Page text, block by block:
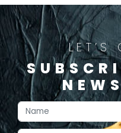
LET’S